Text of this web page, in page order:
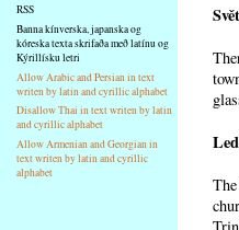
RSS
Banna kínverska, japanska og
kóreska texta skrifaða með latínu og
Kýrillísku letri
Allow Arabic and Persian in text
writen by latin and cyrillic alphabet
Disallow Thai in text writen by latin
and cyrillic alphabet
Allow Armenian and Georgian in
text writen by latin and cyrillic
alphabet